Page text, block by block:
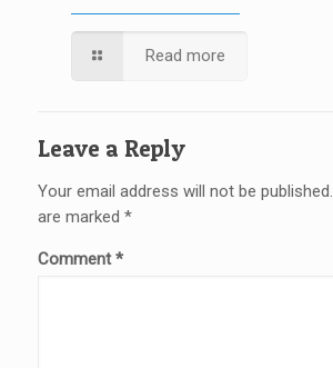
Read more
Leave a Reply
Your email address will not be published.
are marked *
Comment*